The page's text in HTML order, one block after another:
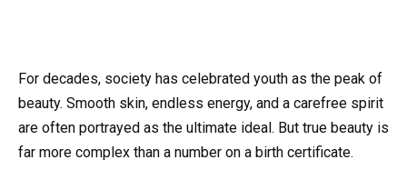
For decades, society has celebrated youth as the peak of
beauty. Smooth skin, endless energy, and a carefree spirit
are often portrayed as the ultimate ideal. But true beauty is
far more complex than a number on a birth certificate.